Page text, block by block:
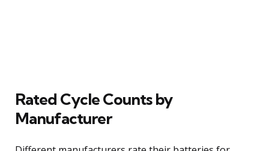
Rated Cycle Counts by
Manufacturer